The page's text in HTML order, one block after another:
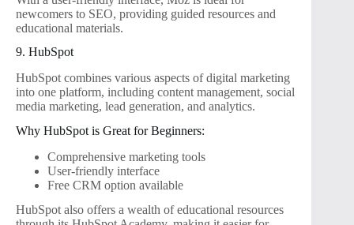
newcomers to SEO, providing guided resources and
educational materials.
9. HubSpot
HubSpot combines various aspects of digital marketing
into one platform, including content management, social
media marketing, lead generation, and analytics.
Why HubSpot is Great for Beginners:
Comprehensive marketing tools
User-friendly interface
Free CRM option available
HubSpot also offers a wealth of educational resources